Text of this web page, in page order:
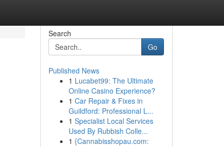
Search
Go
Published News
1 Lucabet99: The Ultimate
Online Casino Experience?
1 Car Repair & Fixes in
Guildford: Professional L...
1 Specialist Local Services
Used By Rubbish Colle...
1 {Cannabisshopau.com: